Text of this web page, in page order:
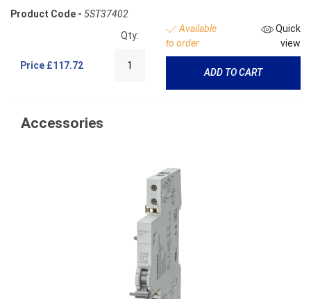
Product Code - 5ST37402
Price £117.72
Qty:
Available
to order
Quick
view
ADD TO CART
Accessories